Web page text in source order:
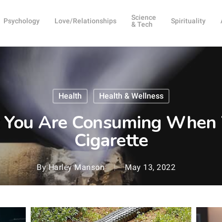
Psychology Love/Relationships
Science
& Tech
Spirituality
Health Health & Wellness
Are Consuming When
Cigarette
By Harley Manson May 13, 2022